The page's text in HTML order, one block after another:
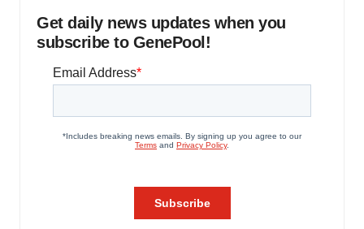
Get daily news updates when you
subscribe to GenePool!